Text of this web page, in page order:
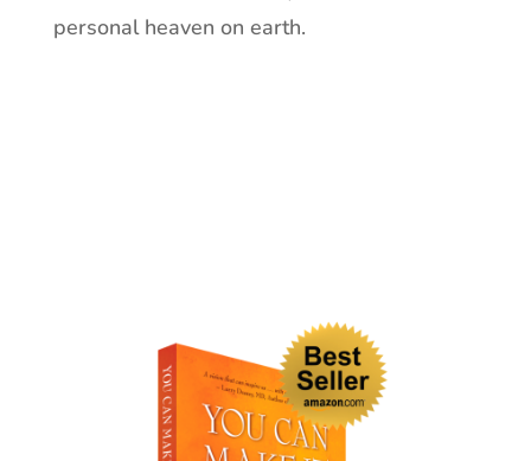
personal heaven on earth.